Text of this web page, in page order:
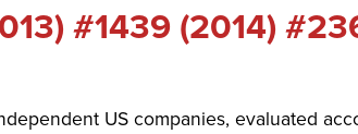
#1439 (2014)
US companies, evaluated